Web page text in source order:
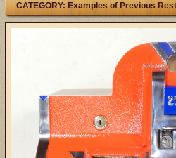
CATEGORY: Examples of Previous